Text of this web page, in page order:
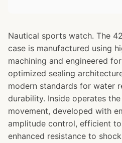
Nautical sports watch. The
case is manufactured using
machining and engineered
optimized sealing
modern standards for water
durability. Inside operates
movement, developed with
amplitude control, efficient
enhanced resistance to